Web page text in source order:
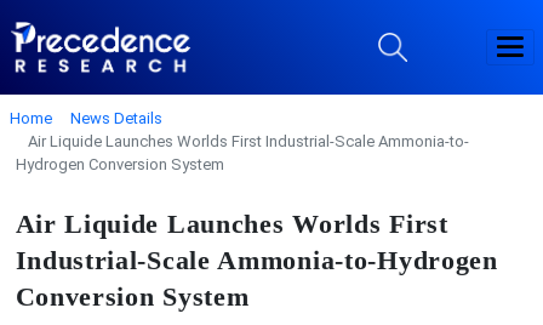
Home
News Details
Air Liquide Launches Worlds First Industrial-Scale Ammonia-to-
Hydrogen Conversion System
Air Liquide Launches Worlds First
Industrial-Scale Ammonia-to-Hydrogen
Conversion System